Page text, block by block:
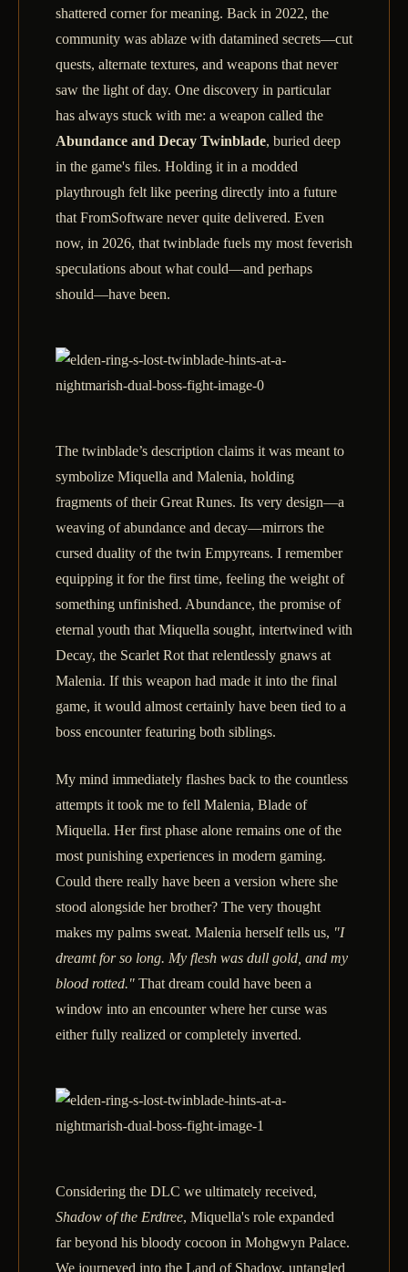
shattered corner for meaning. Back in 2022, the
community was ablaze with datamined secrets—cut
quests, alternate textures, and weapons that never
saw the light of day. One discovery in particular
has always stuck with me: a weapon called the
Abundance and Decay Twinblade, buried deep
in the game's files. Holding it in a modded
playthrough felt like peering directly into a future
that FromSoftware never quite delivered. Even
now, in 2026, that twinblade fuels my most feverish
speculations about what could—and perhaps
should—have been.
The twinblade’s description claims it was meant to
symbolize Miquella and Malenia, holding
fragments of their Great Runes. Its very design—a
weaving of abundance and decay—mirrors the
cursed duality of the twin Empyreans. I remember
equipping it for the first time, feeling the weight of
something unfinished. Abundance, the promise of
eternal youth that Miquella sought, intertwined with
Decay, the Scarlet Rot that relentlessly gnaws at
Malenia. If this weapon had made it into the final
game, it would almost certainly have been tied to a
boss encounter featuring both siblings.
My mind immediately flashes back to the countless
attempts it took me to fell Malenia, Blade of
Miquella. Her first phase alone remains one of the
most punishing experiences in modern gaming.
Could there really have been a version where she
stood alongside her brother? The very thought
makes my palms sweat. Malenia herself tells us, "I
dreamt for so long. My flesh was dull gold, and my
blood rotted." That dream could have been a
window into an encounter where her curse was
either fully realized or completely inverted.
Considering the DLC we ultimately received,
Shadow of the Erdtree, Miquella's role expanded
far beyond his bloody cocoon in Mohgwyn Palace.
We journeyed into the Land of Shadow, untangled